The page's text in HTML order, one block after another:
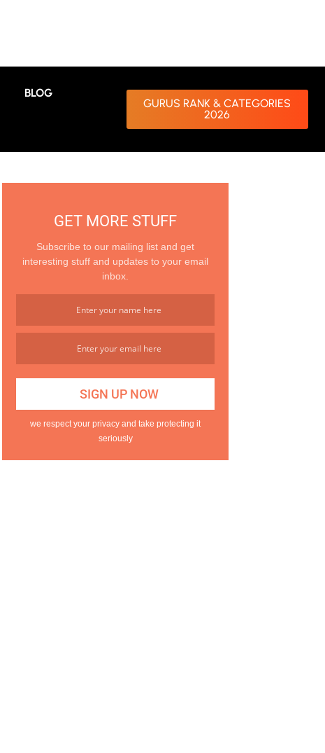
BLOG
GURUS RANK & CATEGORIES
2026
GET MORE STUFF
Subscribe to our mailing list and get
interesting stuff and updates to your email
inbox.
we respect your privacy and take protecting it
seriously